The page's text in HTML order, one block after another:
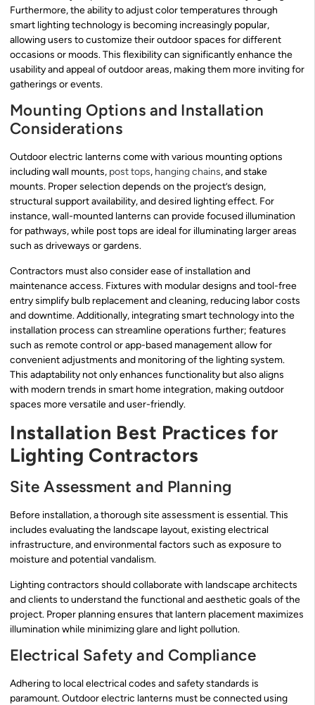
Furthermore, the ability to adjust color temperatures through
smart lighting technology is becoming increasingly popular,
allowing users to customize their outdoor spaces for different
occasions or moods. This flexibility can significantly enhance the
usability and appeal of outdoor areas, making them more inviting for
gatherings or events.
Mounting Options and Installation
Considerations
Outdoor electric lanterns come with various mounting options
including wall mounts, post tops, hanging chains, and stake
mounts. Proper selection depends on the project’s design,
structural support availability, and desired lighting effect. For
instance, wall-mounted lanterns can provide focused illumination
for pathways, while post tops are ideal for illuminating larger areas
such as driveways or gardens.
Contractors must also consider ease of installation and
maintenance access. Fixtures with modular designs and tool-free
entry simplify bulb replacement and cleaning, reducing labor costs
and downtime. Additionally, integrating smart technology into the
installation process can streamline operations further; features
such as remote control or app-based management allow for
convenient adjustments and monitoring of the lighting system.
This adaptability not only enhances functionality but also aligns
with modern trends in smart home integration, making outdoor
spaces more versatile and user-friendly.
Installation Best Practices for
Lighting Contractors
Site Assessment and Planning
Before installation, a thorough site assessment is essential. This
includes evaluating the landscape layout, existing electrical
infrastructure, and environmental factors such as exposure to
moisture and potential vandalism.
Lighting contractors should collaborate with landscape architects
and clients to understand the functional and aesthetic goals of the
project. Proper planning ensures that lantern placement maximizes
illumination while minimizing glare and light pollution.
Electrical Safety and Compliance
Adhering to local electrical codes and safety standards is
paramount. Outdoor electric lanterns must be connected using